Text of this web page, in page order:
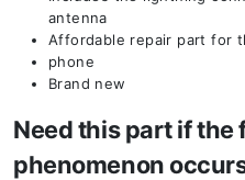
antenna
Affordable repair part for
phone
Brand new
Need this part if the
phenomenon